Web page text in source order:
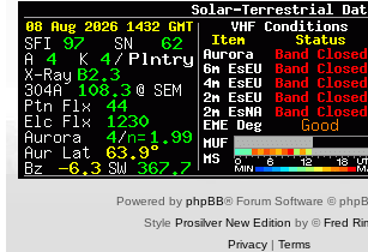
Powered by phpBB® Forum Software ©
Style Prosilver New Edition by ©Fred
Privacy| Terms